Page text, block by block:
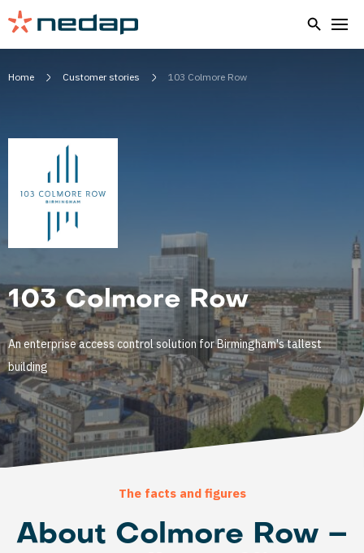
Home Customer stories 103 Colmore Row
103 Colmore Row
An enterprise access control solution for Birmingham's tallest
building
The facts and figures
About Colmore Row –